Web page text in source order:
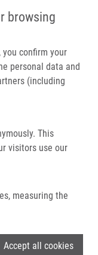
browsing
confirm your
personal data and
(including
This
visitors use our
measuring the
Accept all cookies
navigation
institutions
& services
Its Relation To
in breast
V. KREJČÍ,
in breast